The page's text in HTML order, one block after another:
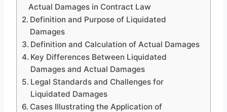
Actual Damages in Contract Law
Definition and Purpose of Liquidated
Damages
Definition and Calculation of Actual Damages
Key Differences Between Liquidated
Damages and Actual Damages
Legal Standards and Challenges for
Liquidated Damages
Cases Illustrating the Application of